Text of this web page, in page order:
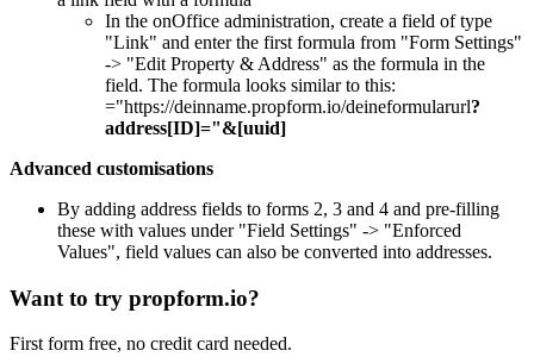
In the onOffice administration, create a field of type
"Link" and enter the first formula from "Form Settings"
-> "Edit Property & Address" as the formula in the
field. The formula looks similar to this:
="https://deinname.propform.io/deineformularurl?
address[ID]="&[uuid]
Advanced customisations
By adding address fields to forms 2, 3 and 4 and pre-filling
these with values under "Field Settings" -> "Enforced
Values", field values can also be converted into addresses.
Want to try propform.io?
First form free, no credit card needed.